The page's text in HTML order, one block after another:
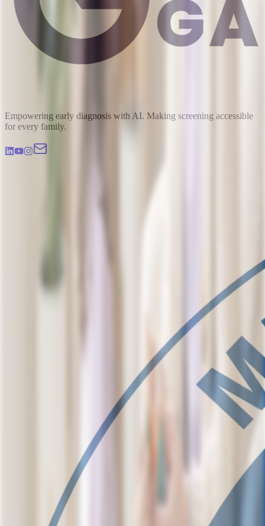
Empowering early diagnosis with AI. Making screening accessible
for every family.